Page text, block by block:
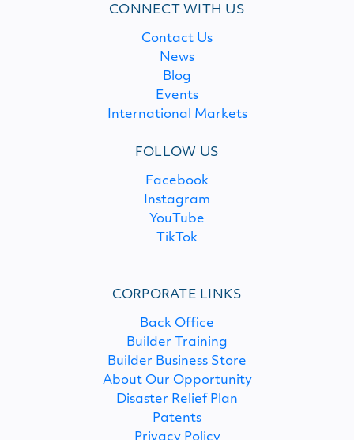
CONNECT WITH US
Contact Us
News
Blog
Events
International Markets
FOLLOW US
Facebook
Instagram
YouTube
TikTok
CORPORATE LINKS
Back Office
Builder Training
Builder Business Store
About Our Opportunity
Disaster Relief Plan
Patents